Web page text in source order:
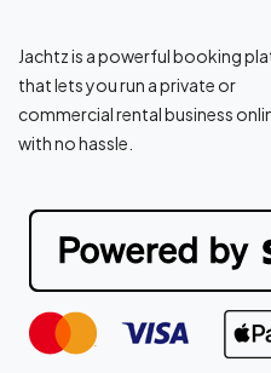
Jachtz is a powerful booking
that lets you run a private or
commercial rental business
with no hassle.